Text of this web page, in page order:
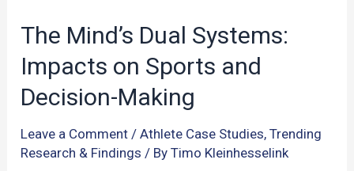
The Mind’s Dual Systems:
Impacts on Sports and
Decision-Making
Leave a Comment /Athlete Case Studies,Trending
Research & Findings / ByTimo Kleinhesselink